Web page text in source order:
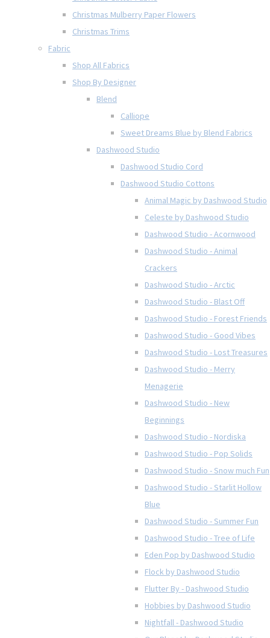
Christmas Mulberry Paper Flowers
Christmas Trims
Fabric
Shop All Fabrics
Shop By Designer
Blend
Calliope
Sweet Dreams Blue by Blend Fabrics
Dashwood Studio
Dashwood Studio Cord
Dashwood Studio Cottons
Animal Magic by Dashwood Studio
Celeste by Dashwood Studio
Dashwood Studio - Acornwood
Dashwood Studio - Animal
Crackers
Dashwood Studio - Arctic
Dashwood Studio - Blast Off
Dashwood Studio - Forest Friends
Dashwood Studio - Good Vibes
Dashwood Studio - Lost Treasures
Dashwood Studio - Merry
Menagerie
Dashwood Studio - New
Beginnings
Dashwood Studio - Nordiska
Dashwood Studio - Pop Solids
Dashwood Studio - Snow much Fun
Dashwood Studio - Starlit Hollow
Blue
Dashwood Studio - Summer Fun
Dashwood Studio - Tree of Life
Eden Pop by Dashwood Studio
Flock by Dashwood Studio
Flutter By - Dashwood Studio
Hobbies by Dashwood Studio
Nightfall - Dashwood Studio